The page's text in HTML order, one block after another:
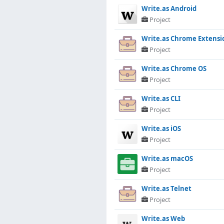
Write.as Android
Project
Write.as Chrome
Project
Write.as Chrome OS
Project
Write.as CLI
Project
Write.as iOS
Project
Write.as macOS
Project
Write.as Telnet
Project
Write.as Web